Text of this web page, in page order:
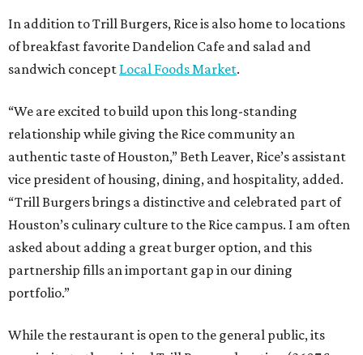
In addition to Trill Burgers, Rice is also home to locations
of breakfast favorite Dandelion Cafe and salad and
sandwich concept Local Foods Market.
“We are excited to build upon this long-standing
relationship while giving the Rice community an
authentic taste of Houston,” Beth Leaver, Rice’s assistant
vice president of housing, dining, and hospitality, added.
“Trill Burgers brings a distinctive and celebrated part of
Houston’s culinary culture to the Rice campus. I am often
asked about adding a great burger option, and this
partnership fills an important gap in our dining
portfolio.”
While the restaurant is open to the general public, its